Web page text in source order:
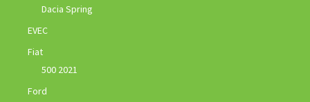
Dacia Spring
EVEC
Fiat
500 2021
Ford